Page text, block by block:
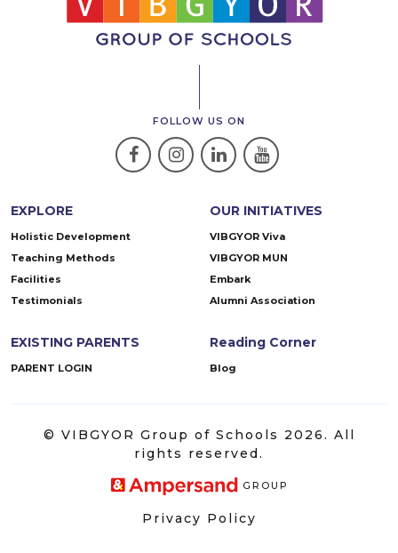
FOLLOW US ON
EXPLORE
Holistic Development
Teaching Methods
Facilities
Testimonials
OUR INITIATIVES
VIBGYOR Viva
VIBGYOR MUN
Embark
Alumni Association
EXISTING PARENTS
PARENT LOGIN
Reading Corner
Blog
© VIBGYOR Group of Schools 2026. All
rights reserved.
GROUP
Privacy Policy